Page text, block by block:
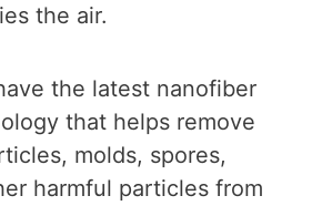
the air.
the latest nanofiber
that helps remove
molds, spores,
harmful particles from